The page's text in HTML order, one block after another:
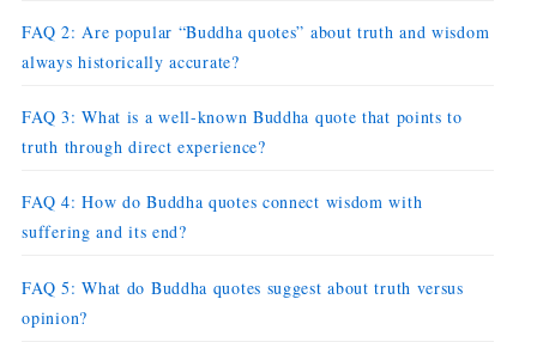
FAQ 2: Are popular “Buddha quotes” about truth and wisdom
always historically accurate?
FAQ 3: What is a well-known Buddha quote that points to
truth through direct experience?
FAQ 4: How do Buddha quotes connect wisdom with
suffering and its end?
FAQ 5: What do Buddha quotes suggest about truth versus
opinion?